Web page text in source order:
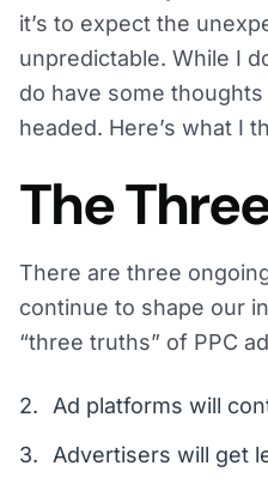
it’s to expect the
unpredictable. While I
do have some
headed. Here’s what I
The
There are three
continue to shape our
“three truths” of PPC
Ad platforms will
Advertisers will get